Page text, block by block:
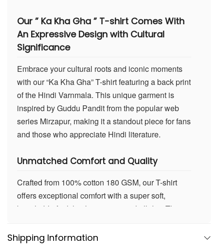
Our ” Ka Kha Gha ” T-shirt Comes With
An Expressive Design with Cultural
Significance
Embrace your cultural roots and iconic moments
with our “Ka Kha Gha” T-shirt featuring a back print
of the Hindi Varnmala. This unique garment is
inspired by Guddu Pandit from the popular web
series Mirzapur, making it a standout piece for fans
and those who appreciate Hindi literature.
Unmatched Comfort and Quality
Crafted from 100% cotton 180 GSM, our T-shirt
offers exceptional comfort with a super soft,
breathable feel that keeps you cool all day. The
maintains its shape wash after wash, perfect for
Shipping Information